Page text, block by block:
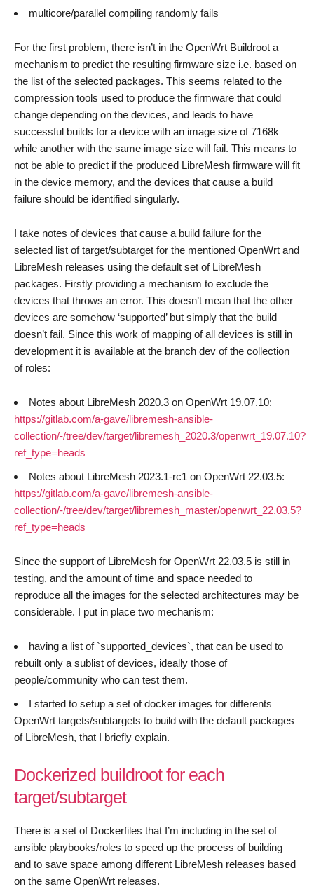
multicore/parallel compiling randomly fails
For the first problem, there isn’t in the OpenWrt Buildroot a
mechanism to predict the resulting firmware size i.e. based on
the list of the selected packages. This seems related to the
compression tools used to produce the firmware that could
change depending on the devices, and leads to have
successful builds for a device with an image size of 7168k
while another with the same image size will fail. This means to
not be able to predict if the produced LibreMesh firmware will fit
in the device memory, and the devices that cause a build
failure should be identified singularly.
I take notes of devices that cause a build failure for the
selected list of target/subtarget for the mentioned OpenWrt and
LibreMesh releases using the default set of LibreMesh
packages. Firstly providing a mechanism to exclude the
devices that throws an error. This doesn’t mean that the other
devices are somehow ‘supported’ but simply that the build
doesn’t fail. Since this work of mapping of all devices is still in
development it is available at the branch dev of the collection
of roles:
Notes about LibreMesh 2020.3 on OpenWrt 19.07.10:
https://gitlab.com/a-gave/libremesh-ansible-
collection/-/tree/dev/target/libremesh_2020.3/openwrt_19.07.10?
ref_type=heads
Notes about LibreMesh 2023.1-rc1 on OpenWrt 22.03.5:
https://gitlab.com/a-gave/libremesh-ansible-
collection/-/tree/dev/target/libremesh_master/openwrt_22.03.5?
ref_type=heads
Since the support of LibreMesh for OpenWrt 22.03.5 is still in
testing, and the amount of time and space needed to
reproduce all the images for the selected architectures may be
considerable. I put in place two mechanism:
having a list of `supported_devices`, that can be used to
rebuilt only a sublist of devices, ideally those of
people/community who can test them.
I started to setup a set of docker images for differents
OpenWrt targets/subtargets to build with the default packages
of LibreMesh, that I briefly explain.
Dockerized buildroot for each
target/subtarget
There is a set of Dockerfiles that I’m including in the set of
ansible playbooks/roles to speed up the process of building
and to save space among different LibreMesh releases based
on the same OpenWrt releases.